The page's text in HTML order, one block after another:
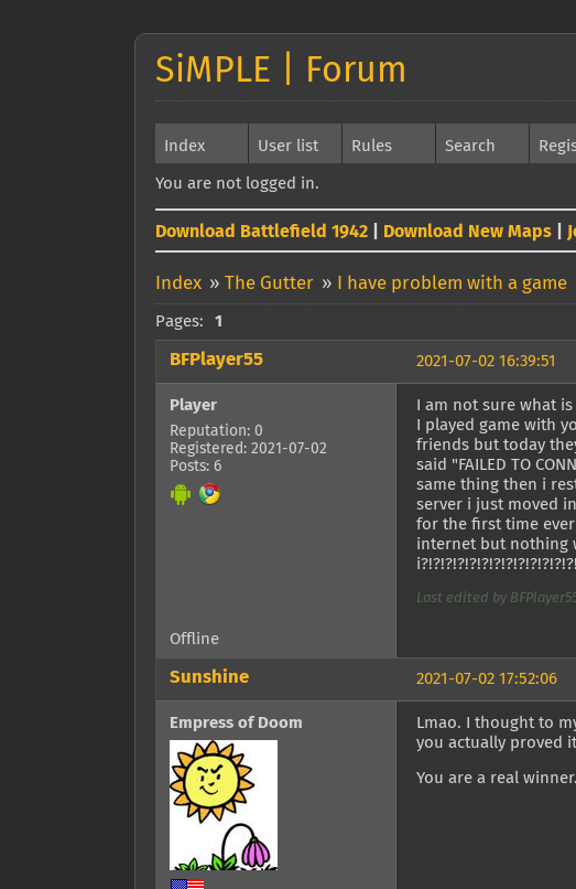
SiMPLE | Forum
Index User list Rules Search
You are not logged in.
Download Battlefield 1942 Download New Maps
Index » The Gutter » I have problem with a game
Pages: 1
2021-07-02 16:39:51
BFPlayer55
Player
Reputation: 0
Registered: 2021-07-02
Posts: 6
I am not sure what
I played game with
friends but today
said "FAILED TO
same thing then i
server i just moved
for the first time
internet but nothing
Last edited by
Offline
2021-07-02 17:52:06
Sunshine
Empress of Doom
Lmao. I thought to
you actually proved
You are a real winner.